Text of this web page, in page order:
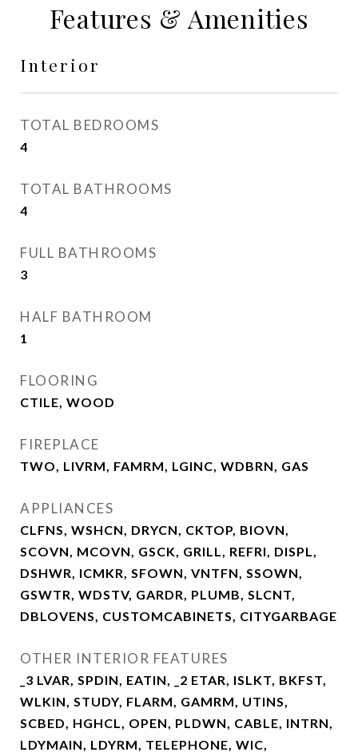
Features & Amenities
Interior
TOTAL BEDROOMS
4
TOTAL BATHROOMS
4
FULL BATHROOMS
3
HALF BATHROOM
1
FLOORING
CTILE, WOOD
FIREPLACE
TWO, LIVRM, FAMRM, LGINC, WDBRN, GAS
APPLIANCES
CLFNS, WSHCN, DRYCN, CKTOP, BIOVN,
SCOVN, MCOVN, GSCK, GRILL, REFRI, DISPL,
DSHWR, ICMKR, SFOWN, VNTFN, SSOWN,
GSWTR, WDSTV, GARDR, PLUMB, SLCNT,
DBLOVENS, CUSTOMCABINETS, CITYGARBAGE
OTHER INTERIOR FEATURES
_3 LVAR, SPDIN, EATIN, _2 ETAR, ISLKT, BKFST,
WLKIN, STUDY, FLARM, GAMRM, UTINS,
SCBED, HGHCL, OPEN, PLDWN, CABLE, INTRN,
LDYMAIN, LDYRM, TELEPHONE, WIC,